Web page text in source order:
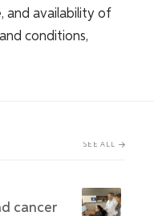
and availability of
conditions,
SEE ALL
cancer